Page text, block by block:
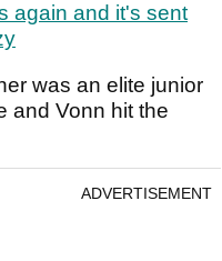
again and it's sent
was an elite junior
and Vonn hit the
ADVERTISEMENT